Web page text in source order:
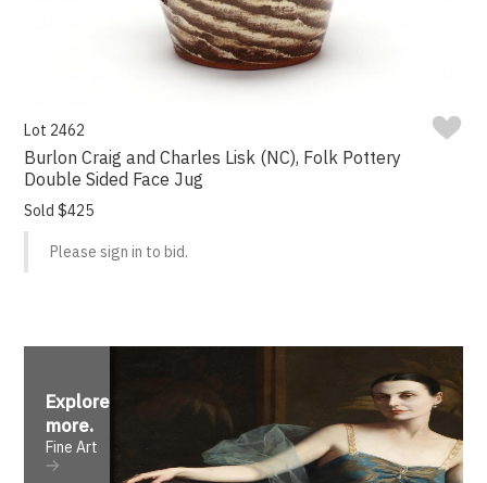
Lot 2462
Burlon Craig and Charles Lisk (NC), Folk Pottery
Double Sided Face Jug
Sold $425
Please sign in to bid.
Explore
more.
Fine Art